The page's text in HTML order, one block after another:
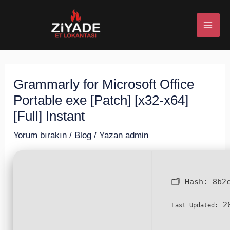
Grammarly for Microsoft Office
Portable exe [Patch] [x32-x64]
[Full] Instant
Yorum bırakın / Blog / Yazan admin
🗂 Hash:
Last Updated: